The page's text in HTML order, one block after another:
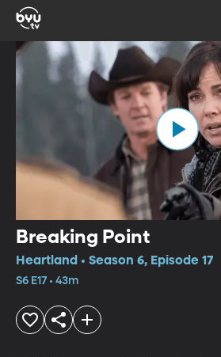
Breaking Point
Heartland • Season 6, Episode 17
S6 E17 • 43m